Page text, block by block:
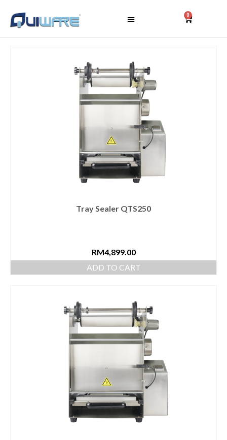
0
Tray Sealer QTS250
RM4,899.00
ADD TO CART